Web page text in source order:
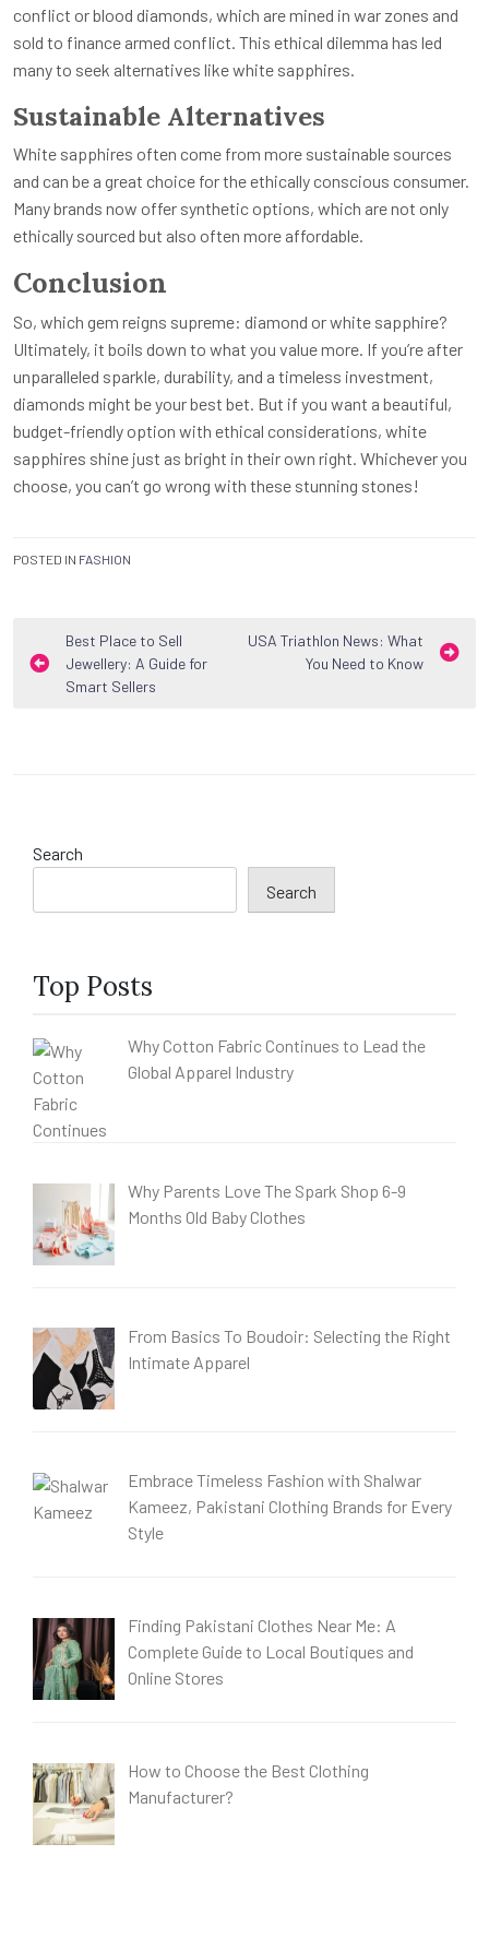
conflict or blood diamonds, which are mined in war zones and
sold to finance armed conflict. This ethical dilemma has led
many to seek alternatives like white sapphires.
Sustainable Alternatives
White sapphires often come from more sustainable sources
and can be a great choice for the ethically conscious consumer.
Many brands now offer synthetic options, which are not only
ethically sourced but also often more affordable.
Conclusion
So, which gem reigns supreme: diamond or white sapphire?
Ultimately, it boils down to what you value more. If you’re after
unparalleled sparkle, durability, and a timeless investment,
diamonds might be your best bet. But if you want a beautiful,
budget-friendly option with ethical considerations, white
sapphires shine just as bright in their own right. Whichever you
choose, you can’t go wrong with these stunning stones!
POSTED IN FASHION
Post
navigation
Best Place to Sell
Jewellery: A Guide for
Smart Sellers
USA Triathlon News: What
You Need to Know
Search
Search
Top Posts
Why Cotton Fabric Continues to Lead the
Global Apparel Industry
Why Parents Love The Spark Shop 6-9
Months Old Baby Clothes
From Basics To Boudoir: Selecting the Right
Intimate Apparel
Embrace Timeless Fashion with Shalwar
Kameez, Pakistani Clothing Brands for Every
Style
Finding Pakistani Clothes Near Me: A
Complete Guide to Local Boutiques and
Online Stores
How to Choose the Best Clothing
Manufacturer?